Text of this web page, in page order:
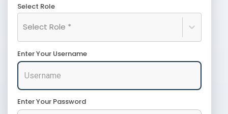
Select Role
Select Role *
Enter Your Username
Enter Your Password